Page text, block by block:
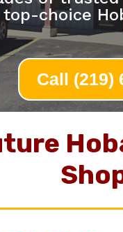
choice
Call (219)